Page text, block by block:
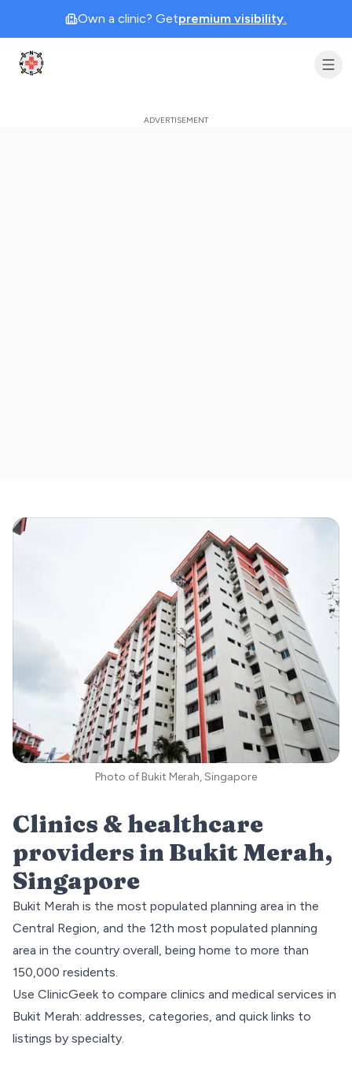
Own a clinic? Getpremium visibility.
Clinic Geek
Clinics & healthcare
providers in Bukit Merah,
Singapore
Bukit Merah is the most populated planning area in the
Central Region , and the 12th most populated planning
area in the country overall, being home to more than
150,000 residents.
Use ClinicGeek to compare clinics and medical services in
Bukit Merah: addresses, categories, and quick links to
listings by specialty.
Photo of Bukit Merah, Singapore